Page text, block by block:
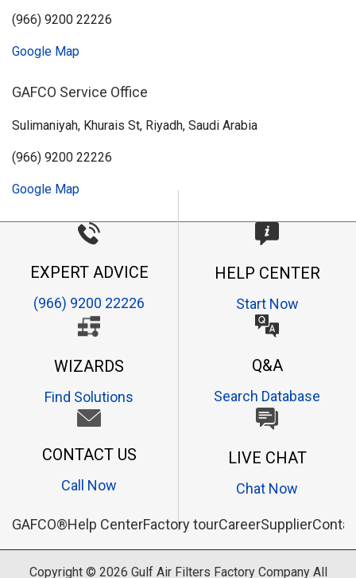
(966) 9200 22226
Google Map
GAFCO Service Office
Sulimaniyah, Khurais St, Riyadh, Saudi Arabia
(966) 9200 22226
Google Map
EXPERT ADVICE
(966) 9200 22226
HELP CENTER
Start Now
WIZARDS
Find Solutions
Q&A
Search Database
CONTACT US
Call Now
LIVE CHAT
Chat Now
GAFCO®Help CenterFactory tourCareerSupplier
Copyright © 2026 Gulf Air Filters Factory CompanyAll